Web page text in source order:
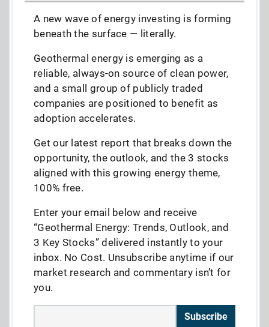
A new wave of energy investing is forming
beneath the surface — literally.
Geothermal energy is emerging as a
reliable, always-on source of clean power,
and a small group of publicly traded
companies are positioned to benefit as
adoption accelerates.
Get our latest report that breaks down the
opportunity, the outlook, and the 3 stocks
aligned with this growing energy theme,
100% free.
Enter your email below and receive
“Geothermal Energy: Trends, Outlook, and
3 Key Stocks” delivered instantly to your
inbox. No Cost. Unsubscribe anytime if our
market research and commentary isn’t for
you.
Subscribe